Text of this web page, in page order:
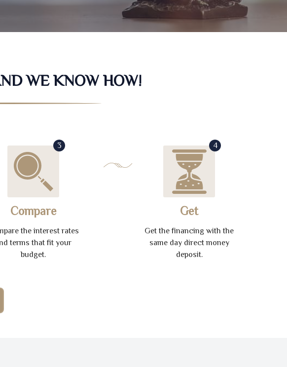
WE KNOW HOW!
3
Compare
the interest rates
terms that fit your
budget.
4
Get
Get the financing with the
same day direct money
deposit.